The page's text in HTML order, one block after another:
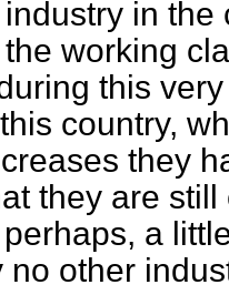
in
working
this
country,
they
they are
a
no other